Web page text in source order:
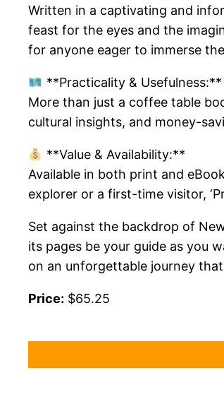
Written in a captivating and
feast for the eyes and the
for anyone eager to immerse
**Practicality & Usefulness:**
More than just a coffee table
cultural insights, and money-
**Value & Availability:**
Available in both print and
explorer or a first-time visitor,
Set against the backdrop of
its pages be your guide as you
on an unforgettable journey
Price: $65.25